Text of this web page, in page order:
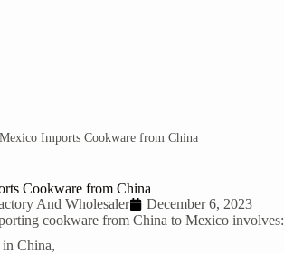
Imports Cookware from China
Cookware from China
And Wholesaler
December 6, 2023
cookware from China to Mexico involves:
China,